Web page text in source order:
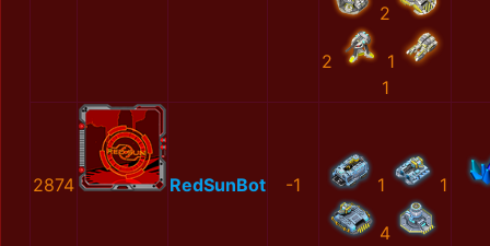
2
2
1
1
2874 RedSunBot -1 1 1
4